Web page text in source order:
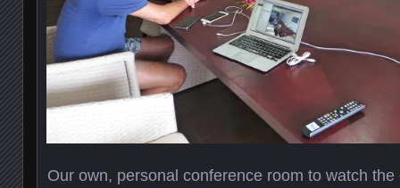
Our own, personal conference room to watch